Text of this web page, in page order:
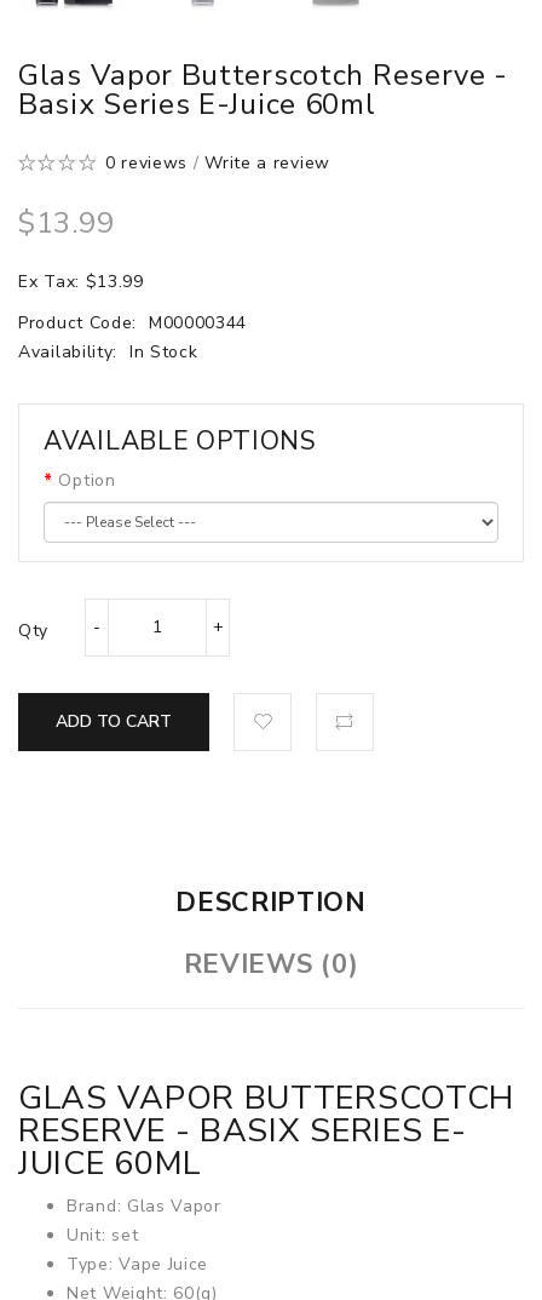
Glas Vapor Butterscotch Reserve -
Basix Series E-Juice 60ml
0 reviews /Write a review
$13.99
Ex Tax: $13.99
Product Code:
M00000344
Availability:
In Stock
AVAILABLE OPTIONS
Option
Qty
ADD TO CART
DESCRIPTION
REVIEWS (0)
GLAS VAPOR BUTTERSCOTCH
RESERVE - BASIX SERIES E-
JUICE 60ML
Brand: Glas Vapor
Unit: set
Type: Vape Juice
Net Weight: 60(g)